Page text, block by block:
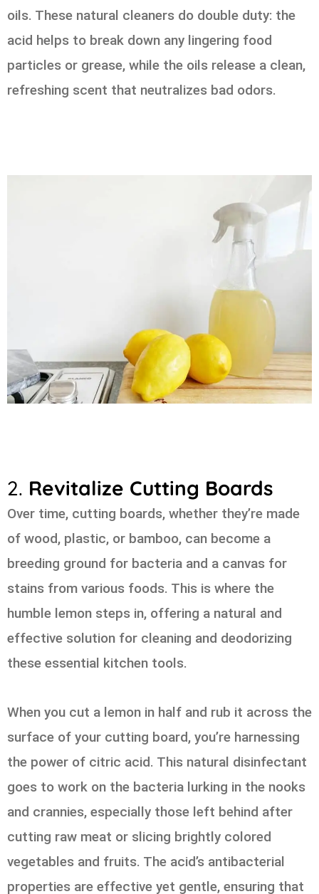
oils. These natural cleaners do double duty: the
acid helps to break down any lingering food
particles or grease, while the oils release a clean,
refreshing scent that neutralizes bad odors.
2. Revitalize Cutting Boards
Over time, cutting boards, whether they’re made
of wood, plastic, or bamboo, can become a
breeding ground for bacteria and a canvas for
stains from various foods. This is where the
humble lemon steps in, offering a natural and
effective solution for cleaning and deodorizing
these essential kitchen tools.
When you cut a lemon in half and rub it across the
surface of your cutting board, you’re harnessing
the power of citric acid. This natural disinfectant
goes to work on the bacteria lurking in the nooks
and crannies, especially those left behind after
cutting raw meat or slicing brightly colored
vegetables and fruits. The acid’s antibacterial
properties are effective yet gentle, ensuring that